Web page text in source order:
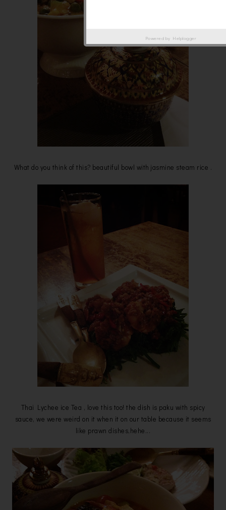
What do you think of this? beautiful bowl with jasmine steam rice .
Thai Lychee ice Tea , love this too! the dish is paku with spicy
sauce, we were weird on it when it on our table because it seems
like prawn dishes,hehe...
Powered by Helplogger